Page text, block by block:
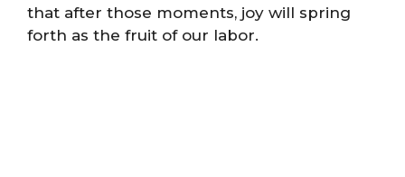
that after those moments, joy will spring
forth as the fruit of our labor.